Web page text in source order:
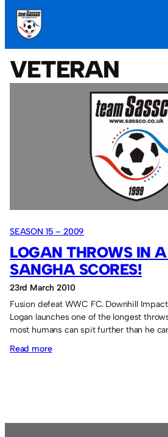
VETERAN
SEASON 15 – 2009
LOGAN THROWS IN
SANGHA SCORES!
23rd March 2010
Fusion defeat WWC FC. Downhill
Logan launches one of the longest
most humans can spit further than he
Read more: